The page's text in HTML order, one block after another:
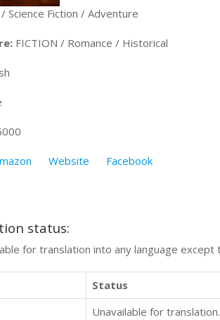
Science Fiction / Adventure
FICTION / Romance / Historical
Website Facebook
status:
for translation into any language
Status
Unavailable for translation.